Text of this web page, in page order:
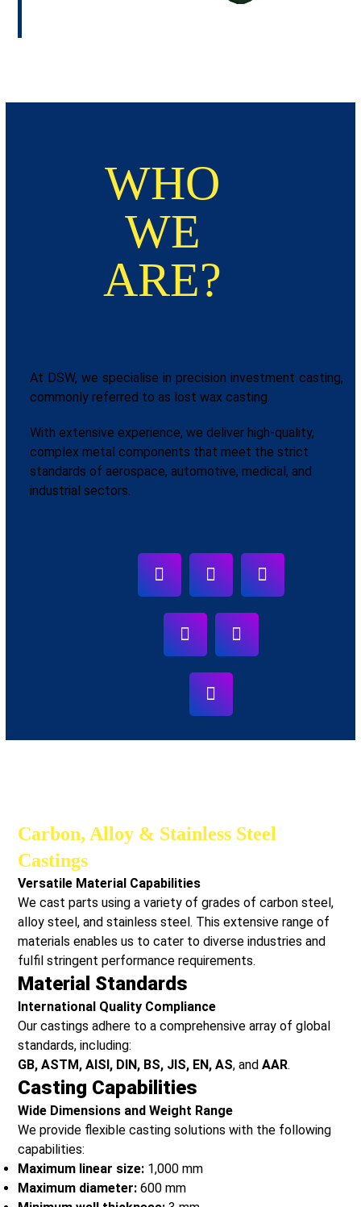
WHO
WE
ARE?
At DSW, we specialise in precision investment casting,
commonly referred to as lost wax casting.
With extensive experience, we deliver high-quality,
complex metal components that meet the strict
standards of aerospace, automotive, medical, and
industrial sectors.
Carbon, Alloy & Stainless Steel
Castings
Versatile Material Capabilities
We cast parts using a variety of grades of carbon steel,
alloy steel, and stainless steel. This extensive range of
materials enables us to cater to diverse industries and
fulfil stringent performance requirements.
Material Standards
International Quality Compliance
Our castings adhere to a comprehensive array of global
standards, including:
GB, ASTM, AISI, DIN, BS, JIS, EN, AS, andAAR.
Casting Capabilities
Wide Dimensions and Weight Range
We provide flexible casting solutions with the following
capabilities:
Maximum linear size: 1,000 mm
Maximum diameter: 600 mm